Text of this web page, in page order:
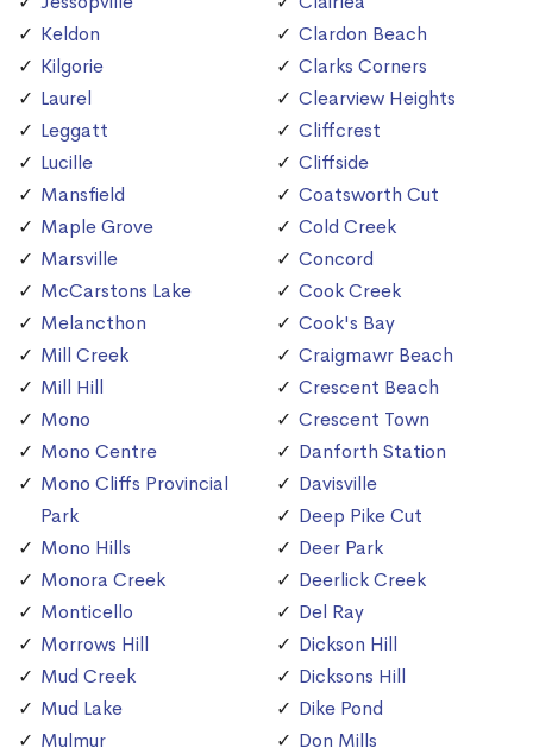
Keldon
Kilgorie
Laurel
Leggatt
Lucille
Mansfield
Maple Grove
Marsville
McCarstons Lake
Melancthon
Mill Creek
Mill Hill
Mono
Mono Centre
Mono Cliffs Provincial
Park
Mono Hills
Monora Creek
Monticello
Morrows Hill
Mud Creek
Mud Lake
Mulmur
Clardon Beach
Clarks Corners
Clearview Heights
Cliffcrest
Cliffside
Coatsworth Cut
Cold Creek
Concord
Cook Creek
Cook's Bay
Craigmawr Beach
Crescent Beach
Crescent Town
Danforth Station
Davisville
Deep Pike Cut
Deer Park
Deerlick Creek
Del Ray
Dickson Hill
Dicksons Hill
Dike Pond
Don Mills